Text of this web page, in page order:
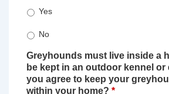
Yes
No
Greyhounds must live inside a
be kept in an outdoor kennel or
you agree to keep your
within your home? *